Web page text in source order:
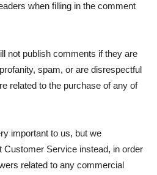
when filling in the comment
not publish comments if they are
spam, or are disrespectful
related to the purchase of any of
important to us, but we
Customer Service instead, in order
related to any commercial